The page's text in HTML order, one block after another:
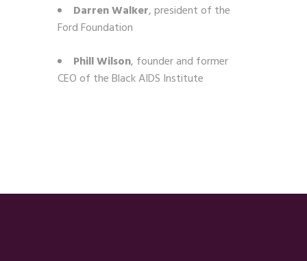
Darren Walker, president of the
Ford Foundation
Phill Wilson, founder and former
CEO of the Black AIDS Institute